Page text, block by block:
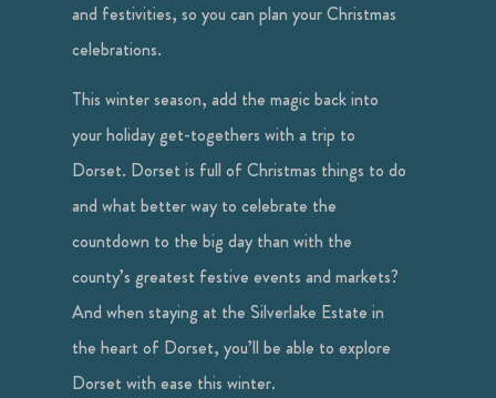
and festivities, so you can plan your Christmas
celebrations.
This winter season, add the magic back into
your holiday get-togethers with a trip to
Dorset. Dorset is full of Christmas things to do
and what better way to celebrate the
countdown to the big day than with the
county’s greatest festive events and markets?
And when staying at the Silverlake Estate in
the heart of Dorset, you’ll be able to explore
Dorset with ease this winter.